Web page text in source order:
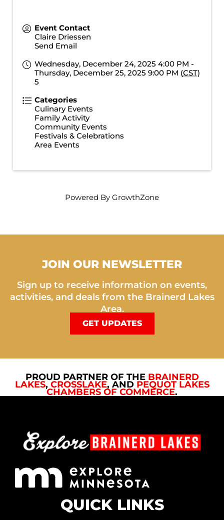
Event Contact
Claire Driessen
Send Email
Wednesday, December 24, 2025 4:00 PM -
Thursday, December 25, 2025 9:00 PM (CST)
5
Categories
Culinary Events
Family Activity
Community Events
Festivals & Celebrations
Area Events
Powered By GrowthZone
JOIN OUR NEWSLETTER
Sign up to receive information on events,
activities, and deals from the Brainerd Lakes
Area.
GET UPDATES
PROUD PARTNER OF THE BRAINERD
LAKES, CROSSLAKE, AND PEQUOT LAKES
CHAMBERS OF COMMERCE.
QUICK LINKS